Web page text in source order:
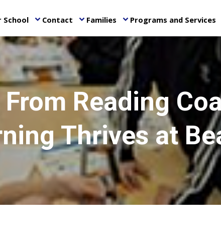
School keyboard_arrow_down Contact keyboard_arrow_down Families keyboard_arrow_down Programs and Services
Reading
Thrives at